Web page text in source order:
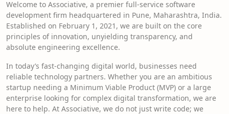
Welcome to Associative, a premier full-service software
development firm headquartered in Pune, Maharashtra, India.
Established on February 1, 2021, we are built on the core
principles of innovation, unyielding transparency, and
absolute engineering excellence.
In today’s fast-changing digital world, businesses need
reliable technology partners. Whether you are an ambitious
startup needing a Minimum Viable Product (MVP) or a large
enterprise looking for complex digital transformation, we are
here to help. At Associative, we do not just write code; we